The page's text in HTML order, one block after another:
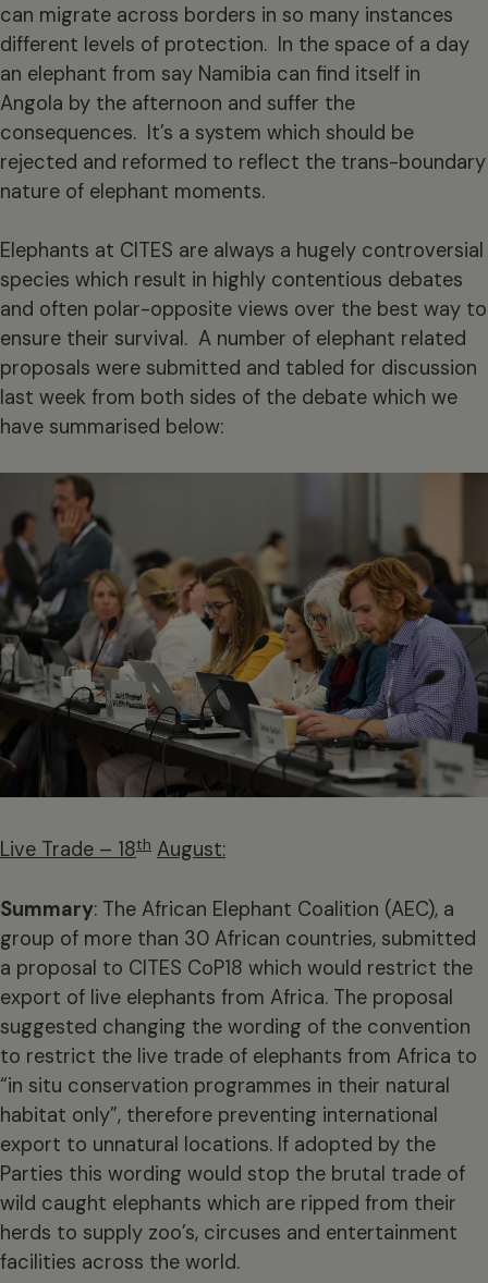
can migrate across borders in so many instances
different levels of protection. In the space of a day
an elephant from say Namibia can find itself in
Angola by the afternoon and suffer the
consequences. It’s a system which should be
rejected and reformed to reflect the trans-boundary
nature of elephant moments.
Elephants at CITES are always a hugely controversial
species which result in highly contentious debates
and often polar-opposite views over the best way to
ensure their survival. A number of elephant related
proposals were submitted and tabled for discussion
last week from both sides of the debate which we
have summarised below:
Live Trade – 18th August:
Summary: The African Elephant Coalition (AEC), a
group of more than 30 African countries, submitted
a proposal to CITES CoP18 which would restrict the
export of live elephants from Africa. The proposal
suggested changing the wording of the convention
to restrict the live trade of elephants from Africa to
“in situ conservation programmes in their natural
habitat only”, therefore preventing international
export to unnatural locations. If adopted by the
Parties this wording would stop the brutal trade of
wild caught elephants which are ripped from their
herds to supply zoo’s, circuses and entertainment
facilities across the world.